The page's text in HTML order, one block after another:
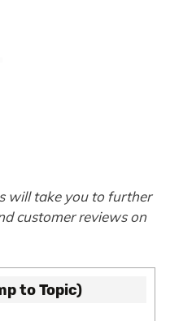
will take you to further
customer reviews on
to Topic)